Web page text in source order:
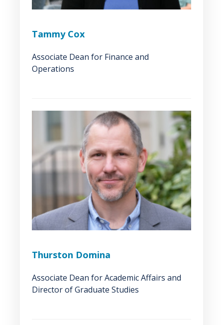
Tammy Cox
Associate Dean for Finance and
Operations
Thurston Domina
Associate Dean for Academic Affairs and
Director of Graduate Studies